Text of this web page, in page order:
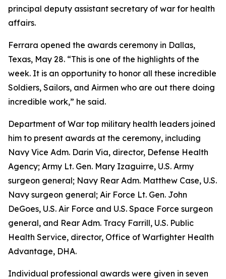
principal deputy assistant secretary of war for health
affairs.
Ferrara opened the awards ceremony in Dallas,
Texas, May 28. “This is one of the highlights of the
week. It is an opportunity to honor all these incredible
Soldiers, Sailors, and Airmen who are out there doing
incredible work,” he said.
Department of War top military health leaders joined
him to present awards at the ceremony, including
Navy Vice Adm. Darin Via, director, Defense Health
Agency; Army Lt. Gen. Mary Izaguirre, U.S. Army
surgeon general; Navy Rear Adm. Matthew Case, U.S.
Navy surgeon general; Air Force Lt. Gen. John
DeGoes, U.S. Air Force and U.S. Space Force surgeon
general, and Rear Adm. Tracy Farrill, U.S. Public
Health Service, director, Office of Warfighter Health
Advantage, DHA.
Individual professional awards were given in seven